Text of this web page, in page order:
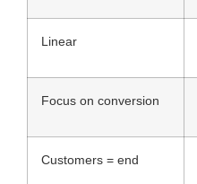
Linear
Focus on conversion
Customers = end